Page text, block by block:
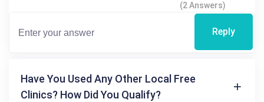
(2 Answers)
Reply
Have You Used Any Other Local Free
Clinics? How Did You Qualify?